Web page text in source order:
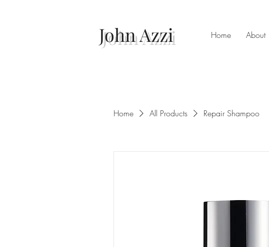
John Azzi Home About
Home All Products Repair Shampoo